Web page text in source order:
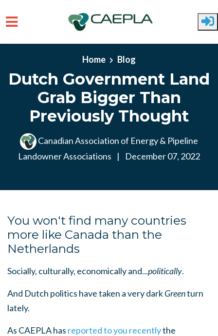
Home Blog
Dutch Government Land
Grab Bigger Than
Previously Thought
Canadian Association of Energy & Pipeline
Landowner Associations
| December 07, 2022
You won't find many countries
more like Canada than the
Netherlands
Socially, culturally, economically and...politically.
And Dutch politics have taken a very darkGreenturn
lately.
As CAEPLA has reportedto you recentlythe